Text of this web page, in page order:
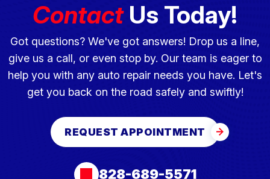
ContactUs Today!
Got questions? We've got answers! Drop us a line,
give us a call, or even stop by. Our team is eager to
help you with any auto repair needs you have. Let's
get you back on the road safely and swiftly!
REQUEST APPOINTMENT
828-689-5571